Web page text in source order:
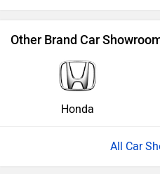
Other Brand Car
Honda
All Car